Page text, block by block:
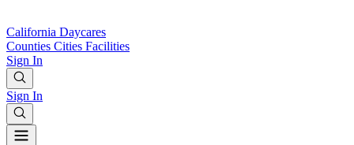
California Daycares
Counties Cities Facilities
Sign In
Sign In